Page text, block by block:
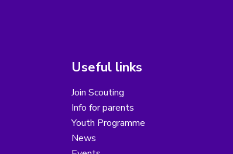
Useful links
Join Scouting
Info for parents
Youth Programme
News